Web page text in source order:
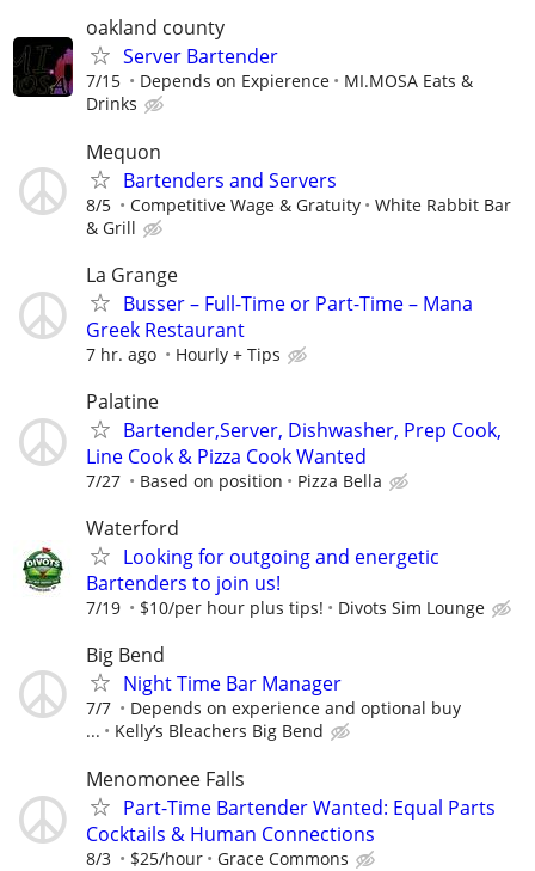
oakland county
Server Bartender
7/15 Depends on Expierence
MI.MOSA Eats &
Drinks
Mequon
Bartenders and Servers
8/5 Competitive Wage & Gratuity
White Rabbit Bar
& Grill
La Grange
Busser – Full-Time or Part-Time – Mana
Greek Restaurant
7 hr. ago Hourly + Tips
Palatine
Bartender,Server, Dishwasher, Prep Cook,
Line Cook & Pizza Cook Wanted
7/27 Based on position Pizza Bella
Waterford
Looking for outgoing and energetic
Bartenders to join us!
7/19 $10/per hour plus tips! Divots Sim Lounge
Big Bend
Night Time Bar Manager
7/7
Depends on experience and optional buy
...
Kelly’s Bleachers Big Bend
Menomonee Falls
Part-Time Bartender Wanted: Equal Parts
Cocktails & Human Connections
8/3 $25/hour Grace Commons